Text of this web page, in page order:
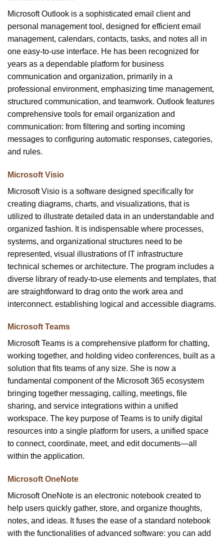
Microsoft Outlook is a sophisticated email client and
personal management tool, designed for efficient email
management, calendars, contacts, tasks, and notes all in
one easy-to-use interface. He has been recognized for
years as a dependable platform for business
communication and organization, primarily in a
professional environment, emphasizing time management,
structured communication, and teamwork. Outlook features
comprehensive tools for email organization and
communication: from filtering and sorting incoming
messages to configuring automatic responses, categories,
and rules.
Microsoft Visio
Microsoft Visio is a software designed specifically for
creating diagrams, charts, and visualizations, that is
utilized to illustrate detailed data in an understandable and
organized fashion. It is indispensable where processes,
systems, and organizational structures need to be
represented, visual illustrations of IT infrastructure
technical schemes or architecture. The program includes a
diverse library of ready-to-use elements and templates, that
are straightforward to drag onto the work area and
interconnect. establishing logical and accessible diagrams.
Microsoft Teams
Microsoft Teams is a comprehensive platform for chatting,
working together, and holding video conferences, built as a
solution that fits teams of any size. She is now a
fundamental component of the Microsoft 365 ecosystem
bringing together messaging, calling, meetings, file
sharing, and service integrations within a unified
workspace. The key purpose of Teams is to unify digital
resources into a single platform for users, a unified space
to connect, coordinate, meet, and edit documents—all
within the application.
Microsoft OneNote
Microsoft OneNote is an electronic notebook created to
help users quickly gather, store, and organize thoughts,
notes, and ideas. It fuses the ease of a standard notebook
with the functionalities of advanced software: you can add